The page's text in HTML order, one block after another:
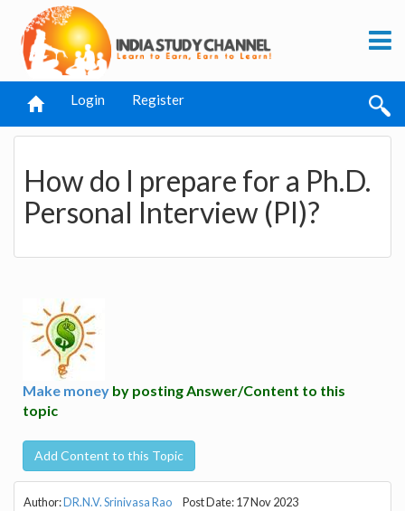
Login Register
How do I prepare for a Ph.D.
Personal Interview (PI)?
Make money by posting Answer/Content to this
topic
Add Content to this Topic
Author:DR.N.V. Srinivasa Rao Post Date: 17 Nov 2023